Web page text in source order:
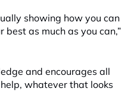
showing how you can
as much as you can,”
and encourages all
whatever that looks